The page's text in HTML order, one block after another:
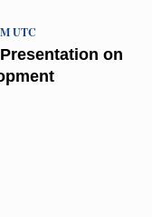
on
UTC